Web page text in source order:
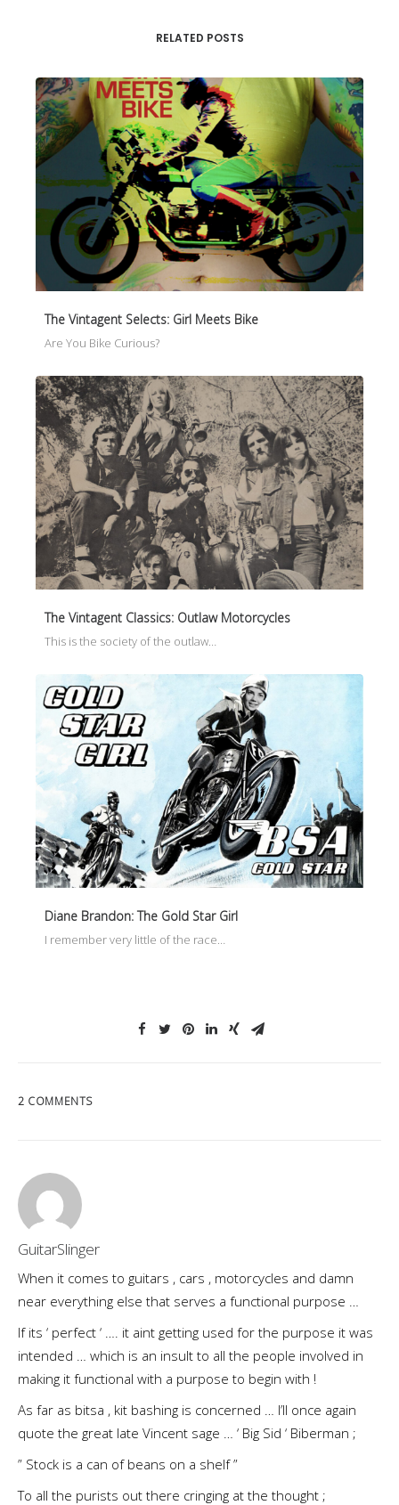
RELATED POSTS
The Vintagent Selects: Girl Meets Bike
Are You Bike Curious?
The Vintagent Classics: Outlaw Motorcycles
This is the society of the outlaw…
Diane Brandon: The Gold Star Girl
I remember very little of the race…
2 COMMENTS
GuitarSlinger
When it comes to guitars , cars , motorcycles and damn
near everything else that serves a functional purpose …
If its ‘ perfect ‘ …. it aint getting used for the purpose it was
intended … which is an insult to all the people involved in
making it functional with a purpose to begin with !
As far as bitsa , kit bashing is concerned … I’ll once again
quote the great late Vincent sage … ‘ Big Sid ‘ Biberman ;
” Stock is a can of beans on a shelf ”
To all the purists out there cringing at the thought ;